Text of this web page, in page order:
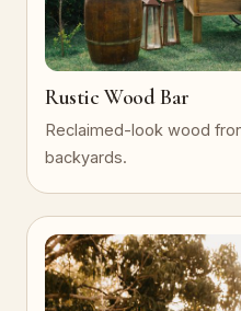
Rustic Wood Bar
Reclaimed-look wood
backyards.